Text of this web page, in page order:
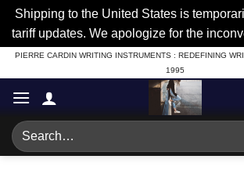
Shipping to the United States is
tariff updates. We apologize for the
Skip
to
content
PIERRE CARDIN WRITING INSTRUMENTS : REDEFINING
1995
Search
for: